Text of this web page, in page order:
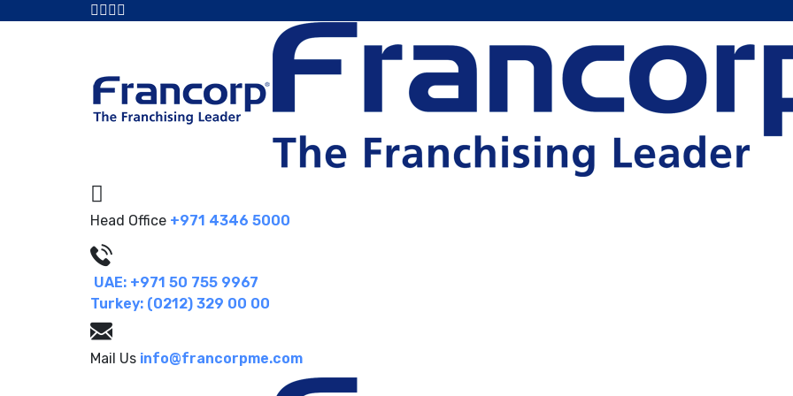
Head Office +971 4346 5000
UAE: +971 50 755 9967
Turkey: (0212) 329 00 00
Mail Us info@francorpme.com